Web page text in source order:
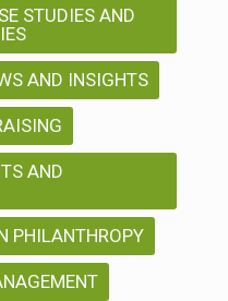
STUDIES AND
AND INSIGHTS
AND
PHILANTHROPY